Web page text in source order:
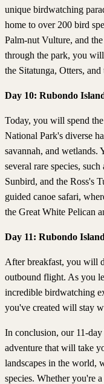
unique birdwatching
home to over 200 bird
Palm-nut Vulture, and
through the park, you will
the Sitatunga, Otters, and
Day 10: Rubondo
Today, you will spend
National Park's diverse
savannah, and
several rare species,
Sunbird, and the Ross's
guided canoe safari,
the Great White Pelican
Day 11: Rubondo
After breakfast, you will
outbound flight. As you
incredible birdwatching
you've created will stay
In conclusion, our 11-
adventure that will take
landscapes in the world,
species. Whether you're